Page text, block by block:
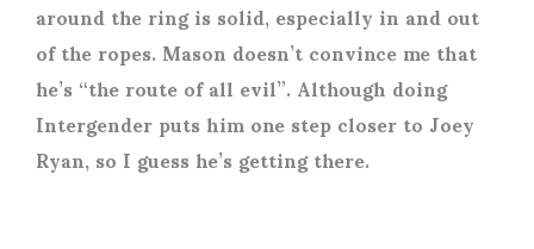
around the ring is solid, especially in and out
of the ropes. Mason doesn’t convince me that
he’s “the route of all evil”. Although doing
Intergender puts him one step closer to Joey
Ryan, so I guess he’s getting there.